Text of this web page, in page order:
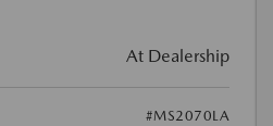
At Dealership
#MS2070LA